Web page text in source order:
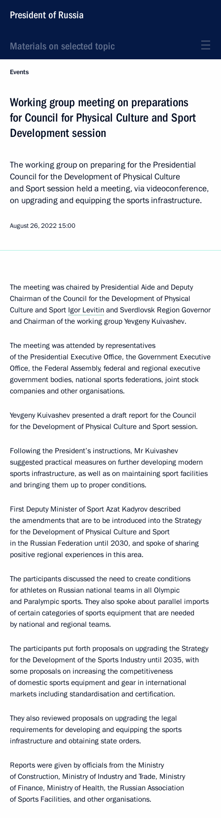
President of Russia
Materials on selected topic
Events
Working group meeting on preparations
for Council for Physical Culture and Sport
Development session
The working group on preparing for the Presidential
Council for the Development of Physical Culture
and Sport session held a meeting, via videoconference,
on upgrading and equipping the sports infrastructure.
August 26, 2022 15:00
The meeting was chaired by Presidential Aide and Deputy
Chairman of the Council for the Development of Physical
Culture and Sport Igor Levitin and Sverdlovsk Region Governor
and Chairman of the working group Yevgeny Kuivashev.
The meeting was attended by representatives
of the Presidential Executive Office, the Government Executive
Office, the Federal Assembly, federal and regional executive
government bodies, national sports federations, joint stock
companies and other organisations.
Yevgeny Kuivashev presented a draft report for the Council
for the Development of Physical Culture and Sport session.
Following the President’s instructions, Mr Kuivashev
suggested practical measures on further developing modern
sports infrastructure, as well as on maintaining sport facilities
and bringing them up to proper conditions.
First Deputy Minister of Sport Azat Kadyrov described
the amendments that are to be introduced into the Strategy
for the Development of Physical Culture and Sport
in the Russian Federation until 2030, and spoke of sharing
positive regional experiences in this area.
The participants discussed the need to create conditions
for athletes on Russian national teams in all Olympic
and Paralympic sports. They also spoke about parallel imports
of certain categories of sports equipment that are needed
by national and regional teams.
The participants put forth proposals on upgrading the Strategy
for the Development of the Sports Industry until 2035, with
some proposals on increasing the competitiveness
of domestic sports equipment and gear in international
markets including standardisation and certification.
They also reviewed proposals on upgrading the legal
requirements for developing and equipping the sports
infrastructure and obtaining state orders.
Reports were given by officials from the Ministry
of Construction, Ministry of Industry and Trade, Ministry
of Finance, Ministry of Health, the Russian Association
of Sports Facilities, and other organisations.